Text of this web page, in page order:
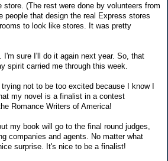
(The rest were done by volunteers from
people that design the real Express stores
to look like stores. It was pretty
I'm sure I'll do it again next year. So, that
spirit carried me through this week.
not to be too excited because I know I
my novel is a finalist in a contest
Romance Writers of America!
my book will go to the final round judges,
companies and agents. No matter what
surprise. It's nice to be a finalist!